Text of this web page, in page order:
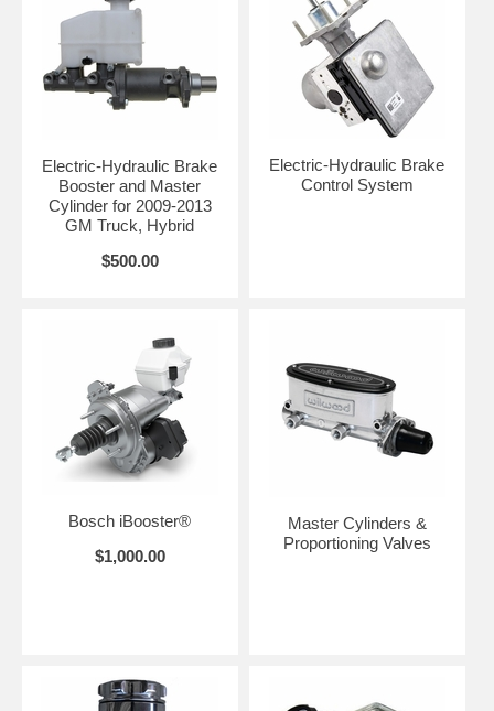
Electric-Hydraulic Brake
Booster and Master
Cylinder for 2009-2013
GM Truck, Hybrid
$500.00
Electric-Hydraulic Brake
Control System
Bosch iBooster®
$1,000.00
Master Cylinders &
Proportioning Valves